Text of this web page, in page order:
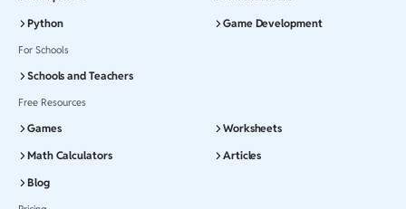
Python
Game Development
For Schools
Schools and Teachers
Free Resources
Games
Worksheets
Math Calculators
Articles
Blog